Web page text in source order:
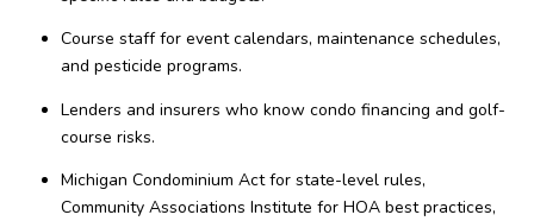
Course staff for event calendars, maintenance schedules,
and pesticide programs.
Lenders and insurers who know condo financing and golf-
course risks.
Michigan Condominium Act for state-level rules,
Community Associations Institute for HOA best practices,